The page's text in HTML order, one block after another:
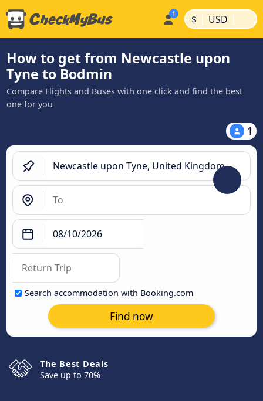
$ | USD |
How to get from Newcastle upon
Tyne to Bodmin
Compare Flights and Buses with one click and find the best
one for you
1
Search accommodation with Booking.com
Find now
The Best Deals
Save up to 70%